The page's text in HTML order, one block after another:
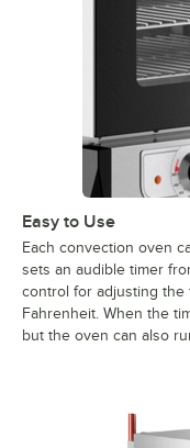
Easy to Use
Each convection oven
sets an audible timer
control for adjusting
Fahrenheit. When the
but the oven can also